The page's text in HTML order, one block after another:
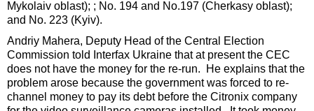
Mykolaiv oblast); ; No. 194 and No.197 (Cherkasy oblast);
and No. 223 (Kyiv).
Andriy Mahera, Deputy Head of the Central Election
Commission told Interfax Ukraine that at present the CEC
does not have the money for the re-run. He explains that the
problem arose because the government was forced to re-
channel money to pay its debt before the Citronix company